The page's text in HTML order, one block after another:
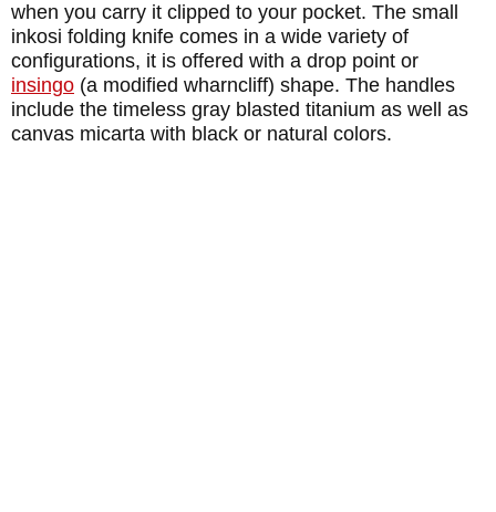
when you carry it clipped to your pocket. The small
inkosi folding knife comes in a wide variety of
configurations, it is offered with a drop point or
insingo (a modified wharncliff) shape. The handles
include the timeless gray blasted titanium as well as
canvas micarta with black or natural colors.